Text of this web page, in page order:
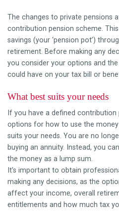
The changes to private pensions
contribution pension scheme.
savings (your ‘pension pot’)
retirement. Before making any
you consider your options and
could have on your tax bill or
What best suits your needs
If you have a defined
options for how to use the
suits your needs. You are no
buying an annuity. Instead, you
the money as a lump sum.
It’s important to obtain
making any decisions, as the
affect your income, overall
entitlements and how much tax